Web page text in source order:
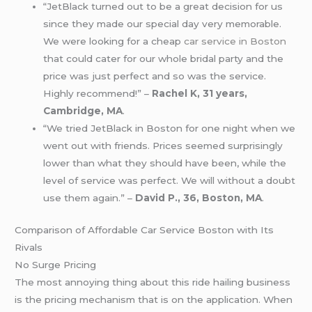
“JetBlack turned out to be a great decision for us
since they made our special day very memorable.
We were looking for a cheapcar service in Boston
that could cater for our whole bridal party and the
price was just perfect and so was the service.
Highly recommend!” – Rachel K, 31 years,
Cambridge, MA.
“We tried JetBlack in Boston for one night when we
went out with friends. Prices seemed surprisingly
lower than what they should have been, while the
level of service was perfect. We will without a doubt
use them again.” – David P., 36, Boston, MA.
Comparison of Affordable Car Service Boston with Its
Rivals
No Surge Pricing
The most annoying thing about this ride hailing business
is the pricing mechanism that is on the application. When